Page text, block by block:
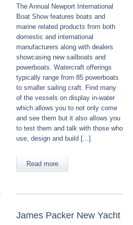
The Annual Newport International
Boat Show features boats and
marine related products from both
domestic and international
manufacturers along with dealers
showcasing new sailboats and
powerboats. Watercraft offerings
typically range from 85 powerboats
to smaller sailing craft. Find many
of the vessels on display in-water
which allows you to not only come
and see them but it also allows you
to test them and talk with those who
use, design and build [...]
Read more
James Packer New Yacht